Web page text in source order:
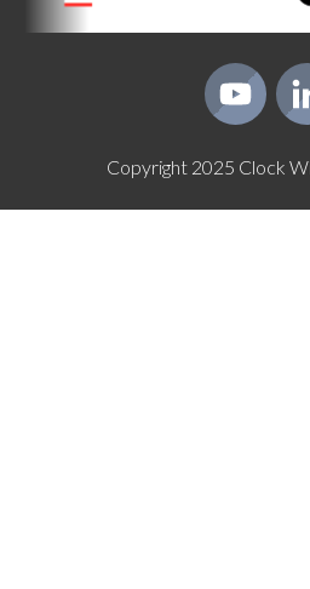
Copyright 2025 Clock